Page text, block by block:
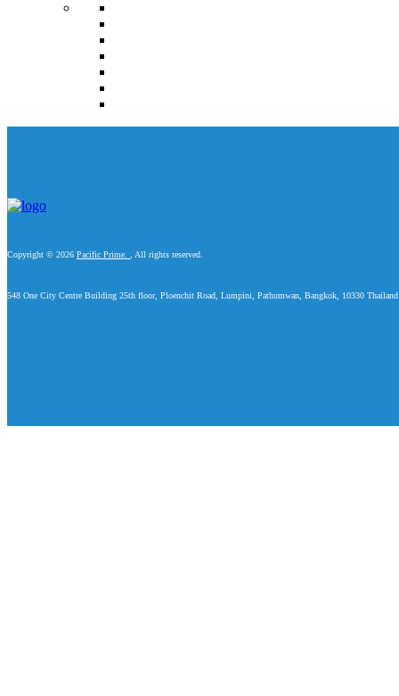
Copyright © 2026 Pacific Prime. , All rights reserved.
548 One City Centre Building 25th floor, Ploenchit Road, Lumpini, Pathumwan, Bangkok, 10330 Thailand